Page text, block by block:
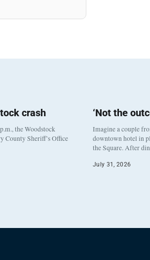
crash
the Woodstock
County Sheriff’s Office
‘Not the
Imagine a couple
downtown hotel in
the Square. After
July 31, 2026